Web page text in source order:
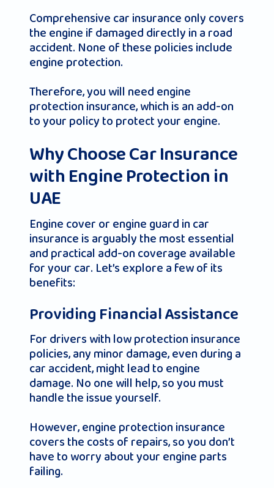
Comprehensive car insurance only covers
the engine if damaged directly in a road
accident. None of these policies include
engine protection.
Therefore, you will need engine
protection insurance, which is an add-on
to your policy to protect your engine.
Why Choose Car Insurance
with Engine Protection in
UAE
Engine cover or engine guard in car
insurance is arguably the most essential
and practical add-on coverage available
for your car. Let’s explore a few of its
benefits:
Providing Financial Assistance
For drivers with low protection insurance
policies, any minor damage, even during a
car accident, might lead to engine
damage. No one will help, so you must
handle the issue yourself.
However, engine protection insurance
covers the costs of repairs, so you don’t
have to worry about your engine parts
failing.